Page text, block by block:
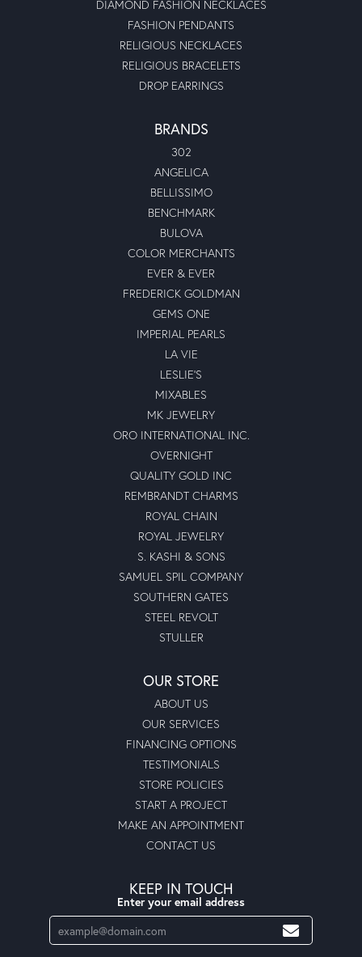
DIAMOND FASHION NECKLACES
FASHION PENDANTS
RELIGIOUS NECKLACES
RELIGIOUS BRACELETS
DROP EARRINGS
BRANDS
302
ANGELICA
BELLISSIMO
BENCHMARK
BULOVA
COLOR MERCHANTS
EVER & EVER
FREDERICK GOLDMAN
GEMS ONE
IMPERIAL PEARLS
LA VIE
LESLIE'S
MIXABLES
MK JEWELRY
ORO INTERNATIONAL INC.
OVERNIGHT
QUALITY GOLD INC
REMBRANDT CHARMS
ROYAL CHAIN
ROYAL JEWELRY
S. KASHI & SONS
SAMUEL SPIL COMPANY
SOUTHERN GATES
STEEL REVOLT
STULLER
OUR STORE
ABOUT US
OUR SERVICES
FINANCING OPTIONS
TESTIMONIALS
STORE POLICIES
START A PROJECT
MAKE AN APPOINTMENT
CONTACT US
KEEP IN TOUCH
Enter your email address